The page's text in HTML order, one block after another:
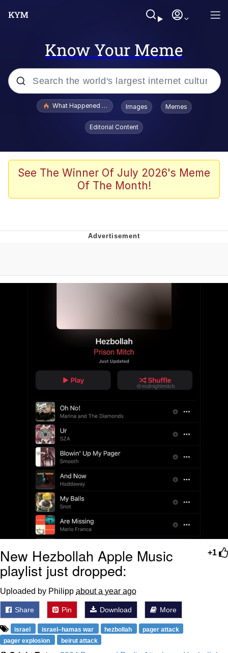
Know Your Meme
Popular searches
Evelyn Smith Smiling /
Evelynsmithhhhh Stare
Scuba Dance
The Social Contract
Boiling Poo In a Kettle
Can't, We Don't Know How To Do It
Jacob Batalon CEO of Sex
What Happened To Toadsworth / Toadsworth Is Dead
Images Memes
Editorial Content
See The Winner Of July 2026's Meme
Of The Month!
+1
New Hezbollah Apple Music
playlist just dropped:
Uploaded by Philipp about a year ago
Share Pin Download More
israel israel–hamas war hezbollah
pager attack
pager explosion
beirut attack